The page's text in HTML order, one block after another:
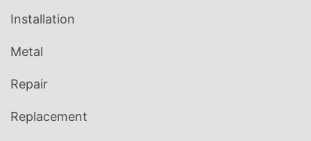
Installation
Metal
Repair
Replacement